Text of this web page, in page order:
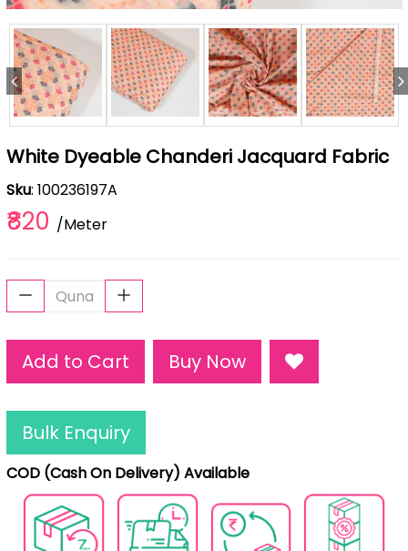
White Dyeable Chanderi Jacquard Fabric
Sku: 100236197A
₹820 /Meter
Add to Cart Buy Now
Bulk Enquiry
COD (Cash On Delivery) Available